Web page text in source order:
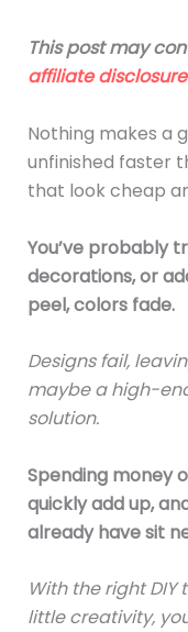
This post may
affiliate disclosure
Nothing makes a
unfinished faster
that look cheap
You’ve probably
decorations, or
peel, colors fade.
Designs fail,
maybe a high-
solution.
Spending money
quickly add up,
already have sit
With the right
little creativity,